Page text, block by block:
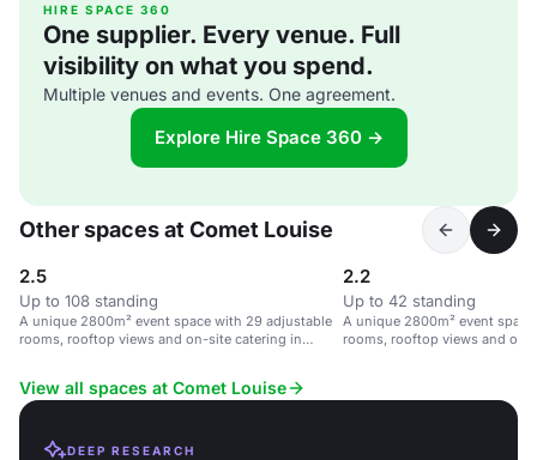
HIRE SPACE 360
One supplier. Every venue. Full
visibility on what you spend.
Multiple venues and events. One agreement.
Explore Hire Space 360 →
Other spaces at Comet Louise
2.5
Up to 108 standing
A unique 2800m² event space with 29 adjustable
rooms, rooftop views and on-site catering in
2.2
Up to 42 standing
A unique 2800m² event
rooms, rooftop views and on-
View all spaces at Comet Louise
DEEP RESEARCH